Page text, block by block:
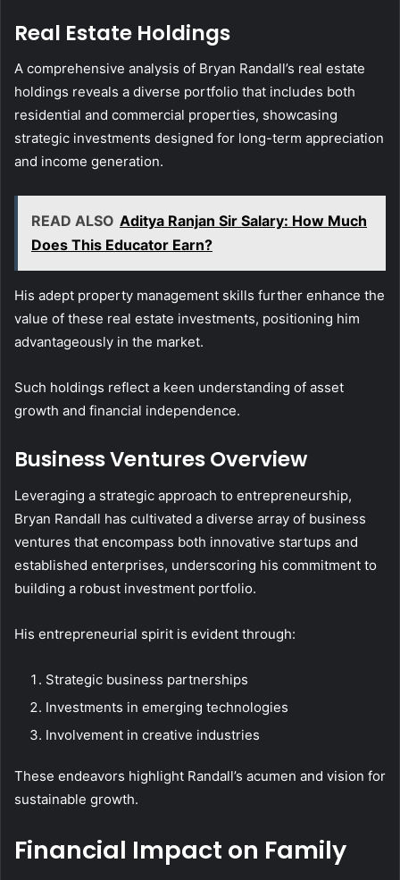
Real Estate Holdings
A comprehensive analysis of Bryan Randall’s real estate
holdings reveals a diverse portfolio that includes both
residential and commercial properties, showcasing
strategic investments designed for long-term appreciation
and income generation.
READ ALSO Aditya Ranjan Sir Salary: How Much
Does This Educator Earn?
His adept property management skills further enhance the
value of these real estate investments, positioning him
advantageously in the market.
Such holdings reflect a keen understanding of asset
growth and financial independence.
Business Ventures Overview
Leveraging a strategic approach to entrepreneurship,
Bryan Randall has cultivated a diverse array of business
ventures that encompass both innovative startups and
established enterprises, underscoring his commitment to
building a robust investment portfolio.
His entrepreneurial spirit is evident through:
Strategic business partnerships
Investments in emerging technologies
Involvement in creative industries
These endeavors highlight Randall’s acumen and vision for
sustainable growth.
Financial Impact on Family